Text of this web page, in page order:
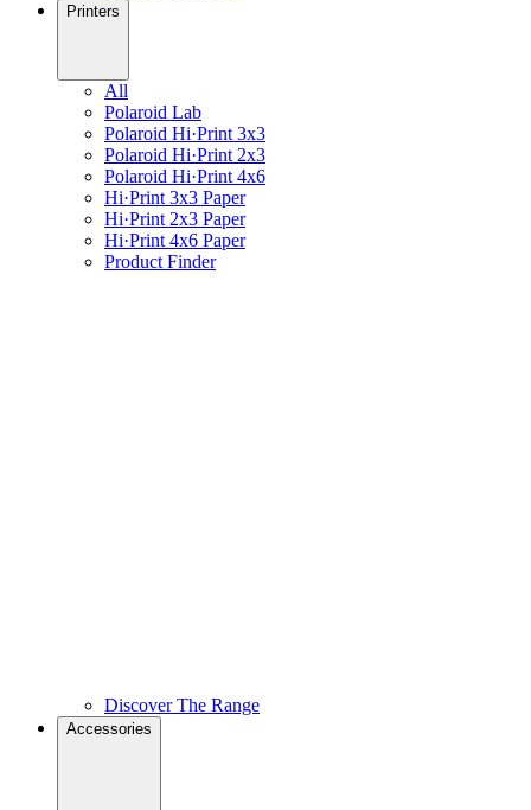
Printers
All
Polaroid Lab
Polaroid Hi·Print 3x3
Polaroid Hi·Print 2x3
Polaroid Hi·Print 4x6
Hi·Print 3x3 Paper
Hi·Print 2x3 Paper
Hi·Print 4x6 Paper
Product Finder
Discover The Range
Accessories